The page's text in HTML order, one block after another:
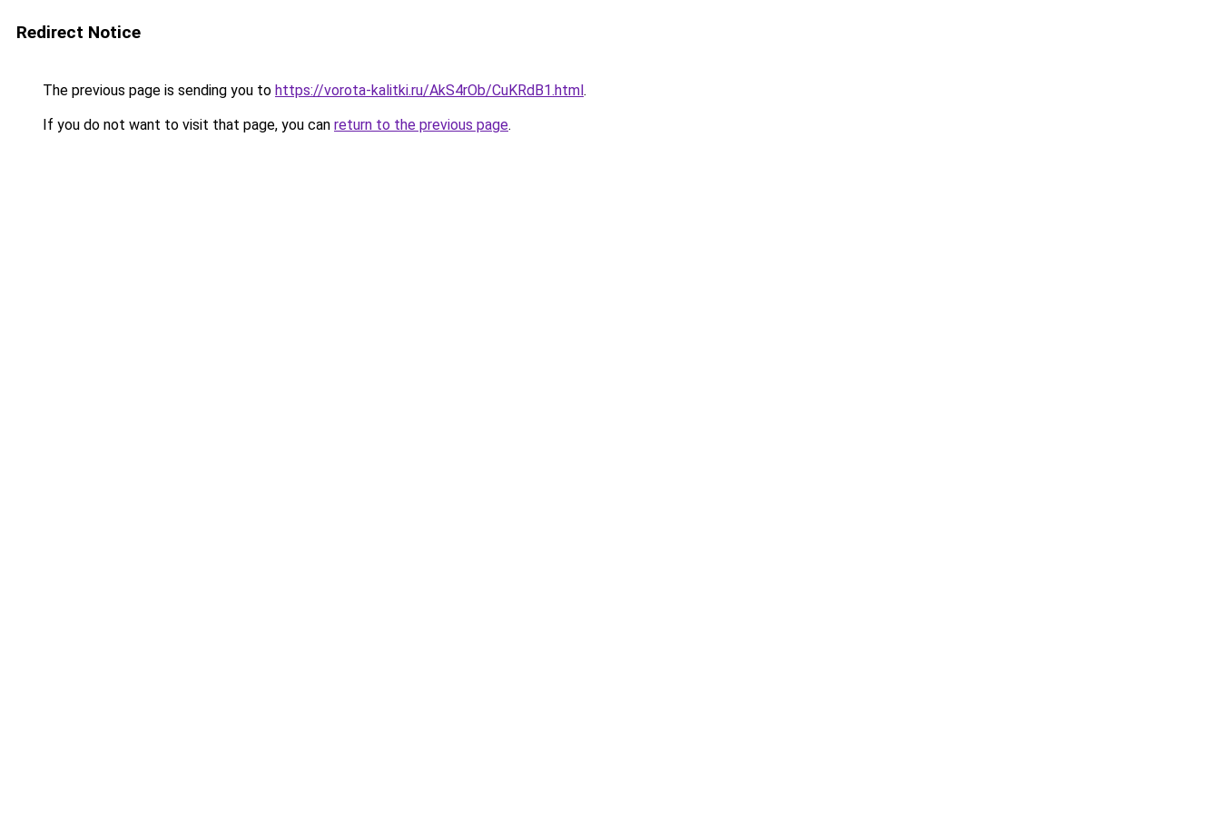
Redirect Notice
The previous page is sending you to https://vorota-kalitki.ru/AkS4rOb/CuKRdB1.html.
If you do not want to visit that page, you can return to the previous page.